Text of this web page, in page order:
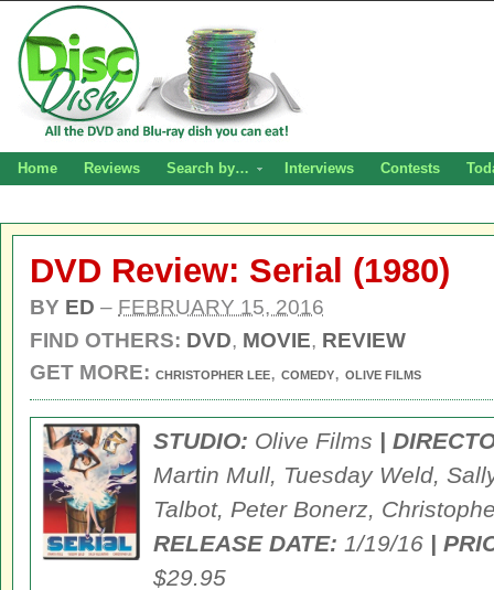
Home Reviews Search by… Interviews Contests
DVD Review: Serial (1980)
BY ED – FEBRUARY 15, 2016
FIND OTHERS: DVD, MOVIE, REVIEW
GET MORE: CHRISTOPHER LEE, COMEDY, OLIVE FILMS
STUDIO: Olive Films |
Martin Mull, Tuesday Weld,
Talbot, Peter Bonerz,
RELEASE DATE: 1/19/16 |
$29.95